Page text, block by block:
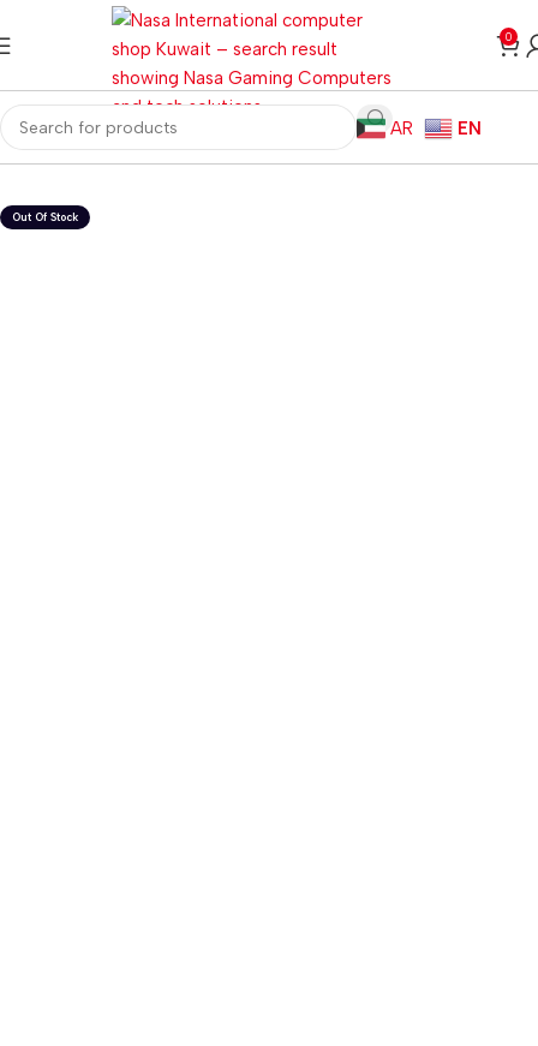
0
AR
EN
Home Gaming PC Customized PC